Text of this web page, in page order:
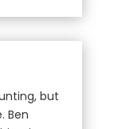
but
Ben